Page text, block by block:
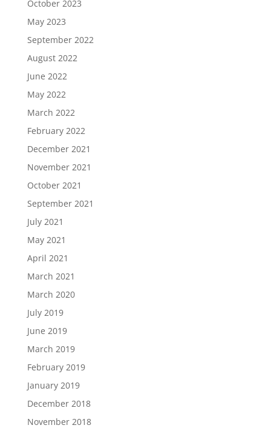
October 2023
May 2023
September 2022
August 2022
June 2022
May 2022
March 2022
February 2022
December 2021
November 2021
October 2021
September 2021
July 2021
May 2021
April 2021
March 2021
March 2020
July 2019
June 2019
March 2019
February 2019
January 2019
December 2018
November 2018